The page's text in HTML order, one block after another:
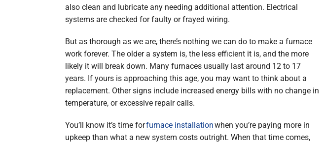
also clean and lubricate any needing additional attention. Electrical
systems are checked for faulty or frayed wiring.
But as thorough as we are, there’s nothing we can do to make a furnace
work forever. The older a system is, the less efficient it is, and the more
likely it will break down. Many furnaces usually last around 12 to 17
years. If yours is approaching this age, you may want to think about a
replacement. Other signs include increased energy bills with no change in
temperature, or excessive repair calls.
You’ll know it’s time forfurnace installationwhen you’re paying more in
upkeep than what a new system costs outright. When that time comes,